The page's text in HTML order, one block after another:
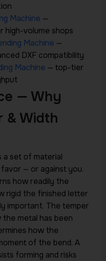
Machine —
high-volume shops
Machine —
DXF compatibility
Machine — top-tier
— Why
& Width
a set of material
— or against you.
how readily the
rigid the finished letter
important. The temper
metal has been
how the
of the bend. A
forming and risks